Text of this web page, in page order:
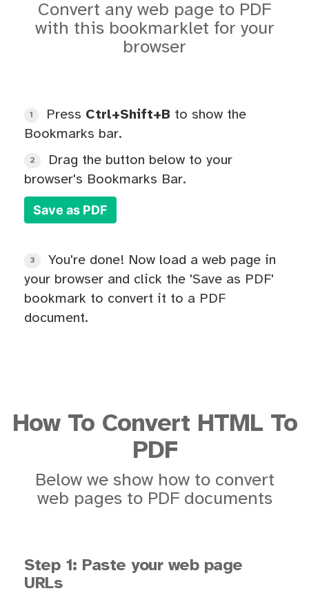
Convert any web page to PDF
with this bookmarklet for your
browser
1 Press Ctrl+Shift+B to show the
Bookmarks bar.
2
Drag the button below to your
browser's Bookmarks Bar.
Save as PDF
3
You're done! Now load a web page in
your browser and click the 'Save as PDF'
bookmark to convert it to a PDF
document.
How To Convert HTML To
PDF
Below we show how to convert
web pages to PDF documents
Step 1: Paste your web page
URLs